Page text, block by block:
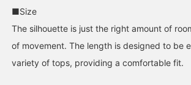
■Size
The silhouette is just the right amount of
of movement. The length is designed to be
variety of tops, providing a comfortable fit.